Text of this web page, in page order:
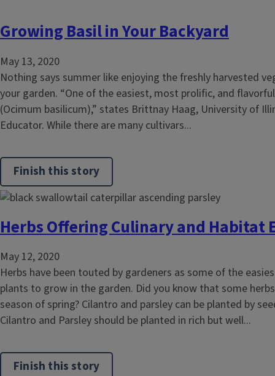
Growing Basil in Your Backyard
May 13, 2020
Nothing says summer like enjoying the freshly harvested
your garden. “One of the easiest, most prolific, and
(Ocimum basilicum),” states Brittnay Haag, University of
Educator. While there are many cultivars...
Finish this story
Herbs Offering Culinary and Habitat
May 12, 2020
Herbs have been touted by gardeners as some of the
plants to grow in the garden. Did you know that some
season of spring? Cilantro and parsley can be planted by
Cilantro and Parsley should be planted in rich but well...
Finish this story